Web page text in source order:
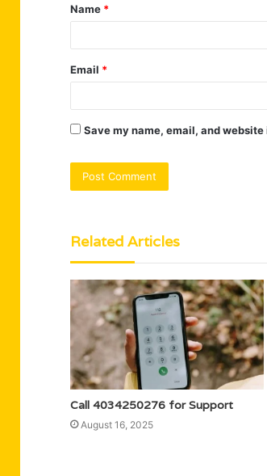
*
Name *
Email *
Save my name, email, and
Related Articles
Call 4034250276 for Support
August 16, 2025